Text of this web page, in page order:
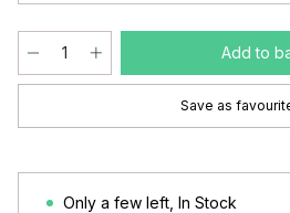
Add to
Save as
Only a few left In Stock